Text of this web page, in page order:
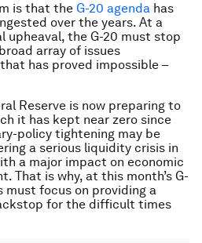
is that the G-20 agenda has
over the years. At a
upheaval, the G-20 must stop
array of issues
has proved impossible –
Reserve is now preparing to
it has kept near zero since
policy tightening may be
a serious liquidity crisis in
a major impact on economic
That is why, at this month’s G-
focus on providing a
for the difficult times